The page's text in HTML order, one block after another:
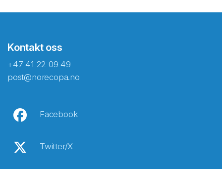
Kontakt oss
+47 41 22 09 49
post@norecopa.no
Facebook
Twitter/X